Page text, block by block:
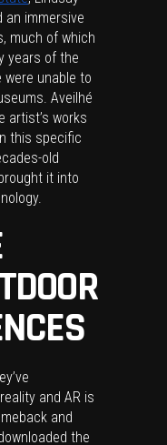
an immersive
much of which
years of the
were unable to
Aveilhé
artist’s works
this specific
old
it into
and AR is
and
the